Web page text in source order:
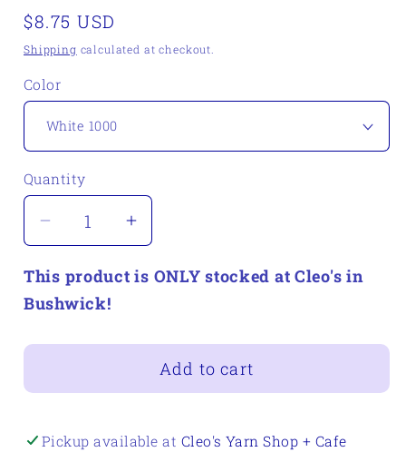
Regular
price
$8.75 USD
Shipping calculated at checkout.
Color
Quantity
Quantity
Decrease
for
Plymouth
Merino
Increase
for
Merino
Superwash
This product is ONLY stocked at Cleo's in
Bushwick!
Add to cart
Pickup available at Cleo's Yarn Shop + Cafe